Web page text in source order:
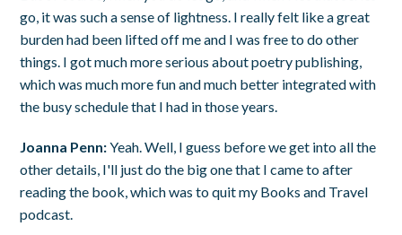
go, it was such a sense of lightness. I really felt like a great
burden had been lifted off me and I was free to do other
things. I got much more serious about poetry publishing,
which was much more fun and much better integrated with
the busy schedule that I had in those years.
Joanna Penn:Yeah. Well, I guess before we get into all the
other details, I'll just do the big one that I came to after
reading the book, which was to quit my Books and Travel
podcast.